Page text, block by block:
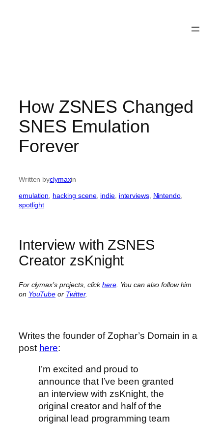
How ZSNES Changed
SNES Emulation
Forever
Written byclymaxin
emulation hacking scene, indie, interviews, Nintendo
spotlight
Interview with ZSNES
Creator zsKnight
For clymax’s projects, clickhere. You can also follow him
on YouTube or Twitter.
Writes the founder of Zophar’s Domain in a
post here:
I’m excited and proud to
announce that I’ve been granted
an interview with zsKnight, the
original creator and half of the
original lead programming team